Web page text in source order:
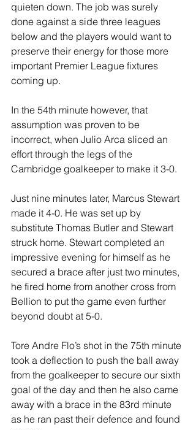
quieten down. The job was surely
done against a side three leagues
below and the players would want to
preserve their energy for those more
important Premier League fixtures
coming up.
In the 54th minute however, that
assumption was proven to be
incorrect, when Julio Arca sliced an
effort through the legs of the
Cambridge goalkeeper to make it 3-0.
Just nine minutes later, Marcus Stewart
made it 4-0. He was set up by
substitute Thomas Butler and Stewart
struck home. Stewart completed an
impressive evening for himself as he
secured a brace after just two minutes,
he fired home from another cross from
Bellion to put the game even further
beyond doubt at 5-0.
Tore Andre Flo’s shot in the 75th minute
took a deflection to push the ball away
from the goalkeeper to secure our sixth
goal of the day and then he also came
away with a brace in the 83rd minute
as he ran past their defence and found